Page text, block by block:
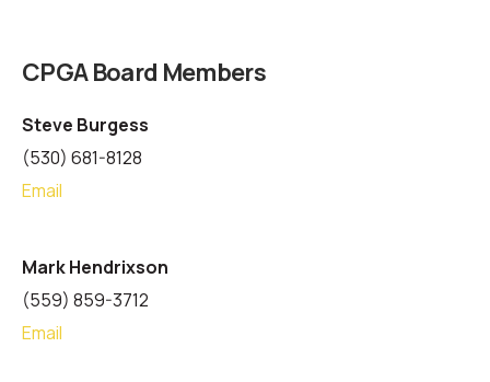
CPGA Board Members
Steve Burgess
(530) 681-8128
Email
Mark Hendrixson
(559) 859-3712
Email